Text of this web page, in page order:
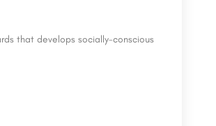
that develops socially-conscious